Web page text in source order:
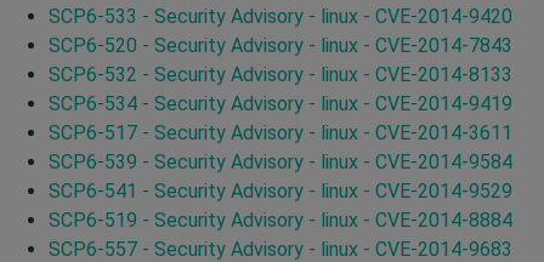
SCP6-533 - Security Advisory - linux - CVE-2014-9420
SCP6-520 - Security Advisory - linux - CVE-2014-7843
SCP6-532 - Security Advisory - linux - CVE-2014-8133
SCP6-534 - Security Advisory - linux - CVE-2014-9419
SCP6-517 - Security Advisory - linux - CVE-2014-3611
SCP6-539 - Security Advisory - linux - CVE-2014-9584
SCP6-541 - Security Advisory - linux - CVE-2014-9529
SCP6-519 - Security Advisory - linux - CVE-2014-8884
SCP6-557 - Security Advisory - linux - CVE-2014-9683